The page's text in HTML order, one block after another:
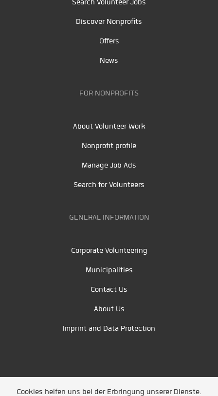
Search Volunteer Jobs
Discover Nonprofits
Offers
News
FOR NONPROFITS
About Volunteer Work
Nonprofit profile
Manage Job Ads
Search for Volunteers
GENERAL INFORMATION
Corporate Volunteering
Municipalities
Contact Us
About Us
Imprint and Data Protection
Cookies helfen uns bei der Erbringung unserer Dienste.